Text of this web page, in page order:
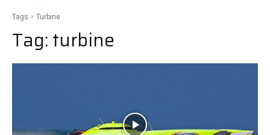
Tags Turbine
Tag:turbine